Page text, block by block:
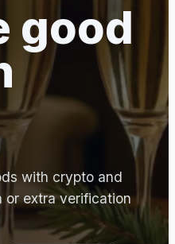
good
with crypto and
or extra verification